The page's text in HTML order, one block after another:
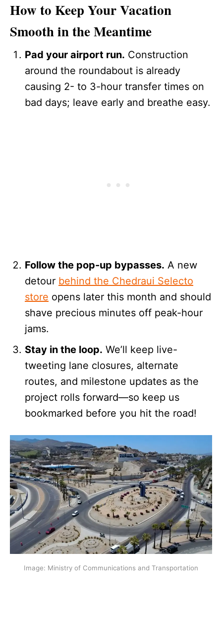
How to Keep Your Vacation
Smooth in the Meantime
Pad your airport run. Construction
around the roundabout is already
causing 2- to 3-hour transfer times on
bad days; leave early and breathe easy.
Follow the pop-up bypasses. A new
detour behind the Chedraui Selecto
store opens later this month and should
shave precious minutes off peak-hour
jams.
Stay in the loop. We’ll keep live-
tweeting lane closures, alternate
routes, and milestone updates as the
project rolls forward—so keep us
bookmarked before you hit the road!
Image: Ministry of Communications and Transportation